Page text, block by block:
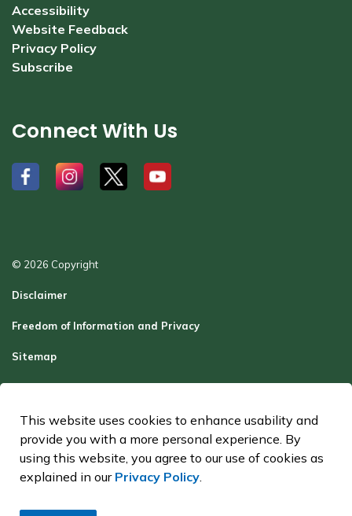
This website uses cookies to enhance usability and
provide you with a more personal experience. By
using this website, you agree to our use of cookies as
explained in our Privacy Policy.
Accessibility
Website Feedback
Privacy Policy
Subscribe
Connect With Us
# # # #
© 2026 Copyright
Disclaimer
Freedom of Information and Privacy
Sitemap
Report a Problem
Contact Us
Made with Govstack